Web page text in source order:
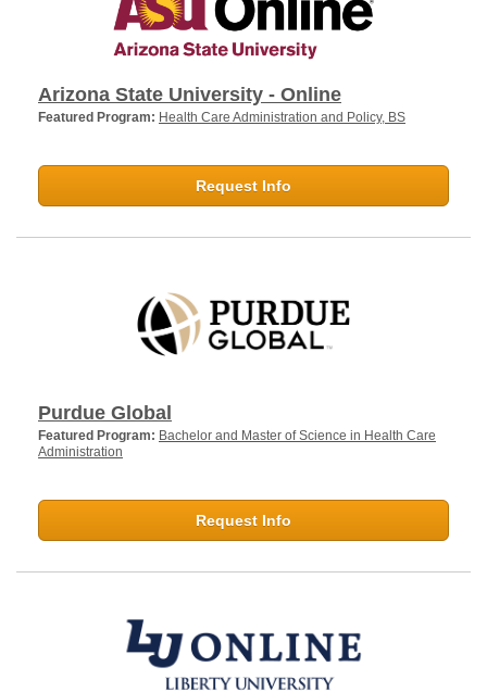
Arizona State University - Online
Featured Program: Health Care Administration and Policy, BS
Request Info
Purdue Global
Featured Program: Bachelor and Master of Science in Health Care
Administration
Request Info